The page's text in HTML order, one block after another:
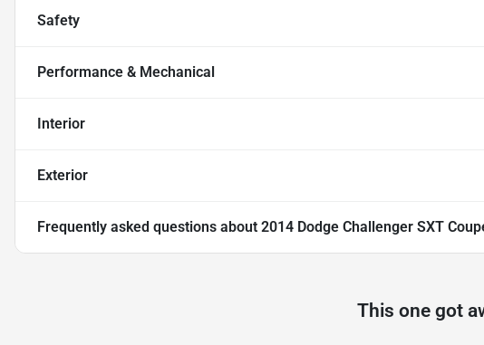
Safety
Performance & Mechanical
Interior
Exterior
Frequently asked questions about 2014 Dodge Challenger SXT
This one got